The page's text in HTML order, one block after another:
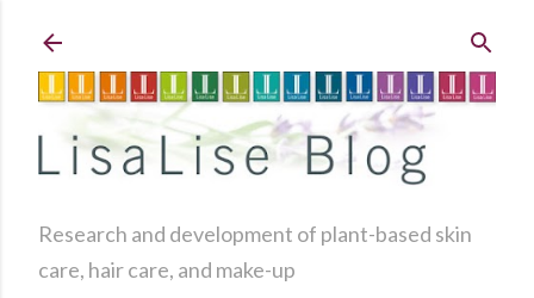
Research and development of plant-based skin
care, hair care, and make-up